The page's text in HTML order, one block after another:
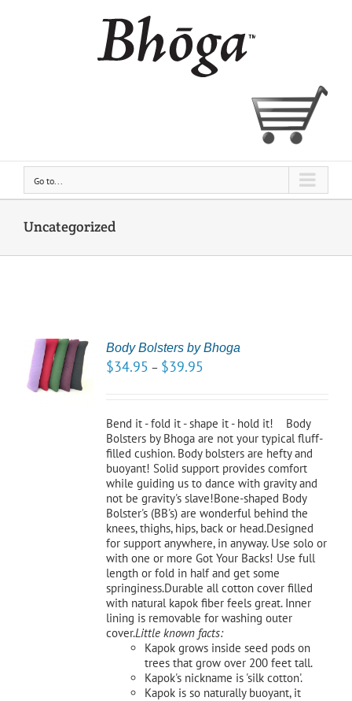
Go to...
Uncategorized
Body Bolsters by Bhoga
$34.95 – $39.95
Bend it - fold it - shape it - hold it! Body
Bolsters by Bhoga are not your typical fluff-
filled cushion. Body bolsters are hefty and
buoyant! Solid support provides comfort
while guiding us to dance with gravity and
not be gravity's slave!Bone-shaped Body
Bolster's (BB's) are wonderful behind the
knees, thighs, hips, back or head.Designed
for support anywhere, in anyway. Use solo or
with one or more Got Your Backs! Use full
length or fold in half and get some
springiness.Durable all cotton cover filled
with natural kapok fiber feels great. Inner
lining is removable for washing outer
cover.Little known facts:
Kapok grows inside seed pods on
trees that grow over 200 feet tall.
Kapok's nickname is 'silk cotton'.
Kapok is so naturally buoyant, it